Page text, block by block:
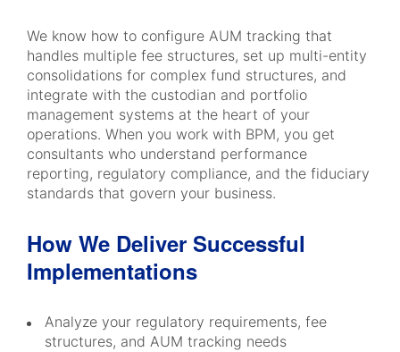
We know how to configure AUM tracking that
handles multiple fee structures, set up multi-entity
consolidations for complex fund structures, and
integrate with the custodian and portfolio
management systems at the heart of your
operations. When you work with BPM, you get
consultants who understand performance
reporting, regulatory compliance, and the fiduciary
standards that govern your business.
How We Deliver Successful
Implementations
Analyze your regulatory requirements, fee
structures, and AUM tracking needs